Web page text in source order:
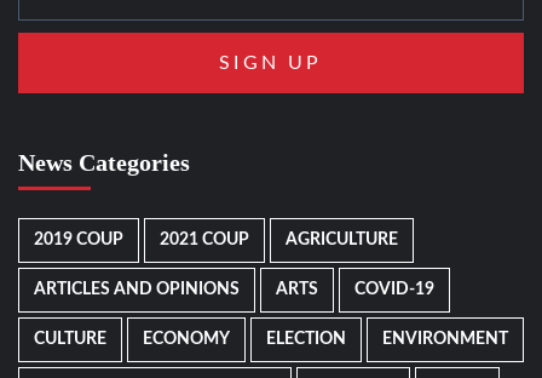
News Categories
2019 COUP 2021 COUP AGRICULTURE
ARTICLES AND OPINIONS ARTS COVID-19
CULTURE ECONOMY ELECTION ENVIRONMENT